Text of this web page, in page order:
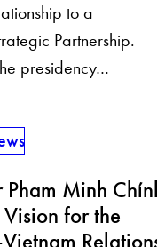
to a
Partnership.
presidency…
Minh
for the